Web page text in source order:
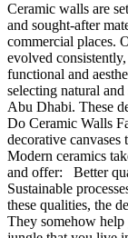
Ceramic walls are
and sought-after
commercial places.
evolved
functional and
selecting natural
Abu Dhabi. These
Do Ceramic Walls
decorative canvases
Modern ceramics
and offer: Better
Sustainable
these qualities, the
They somehow